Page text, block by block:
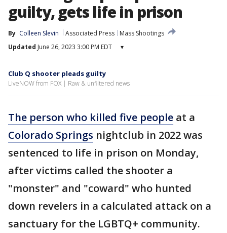
guilty, gets life in prison
By Colleen Slevin Associated Press
Mass Shootings
Updated June 26, 2023 3:00 PM EDT ▾
Club Q shooter pleads guilty
LiveNOW from FOX | Raw & unfiltered news
The person who killed five people at a
Colorado Springs nightclub in 2022 was
sentenced to life in prison on Monday,
after victims called the shooter a
"monster" and "coward" who hunted
down revelers in a calculated attack on a
sanctuary for the LGBTQ+ community.